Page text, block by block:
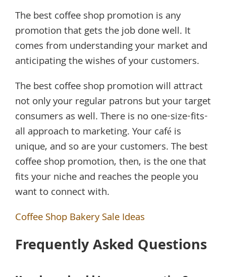
The best coffee shop promotion is any
promotion that gets the job done well. It
comes from understanding your market and
anticipating the wishes of your customers.
The best coffee shop promotion will attract
not only your regular patrons but your target
consumers as well. There is no one-size-fits-
all approach to marketing. Your café is
unique, and so are your customers. The best
coffee shop promotion, then, is the one that
fits your niche and reaches the people you
want to connect with.
Coffee Shop Bakery Sale Ideas
Frequently Asked Questions